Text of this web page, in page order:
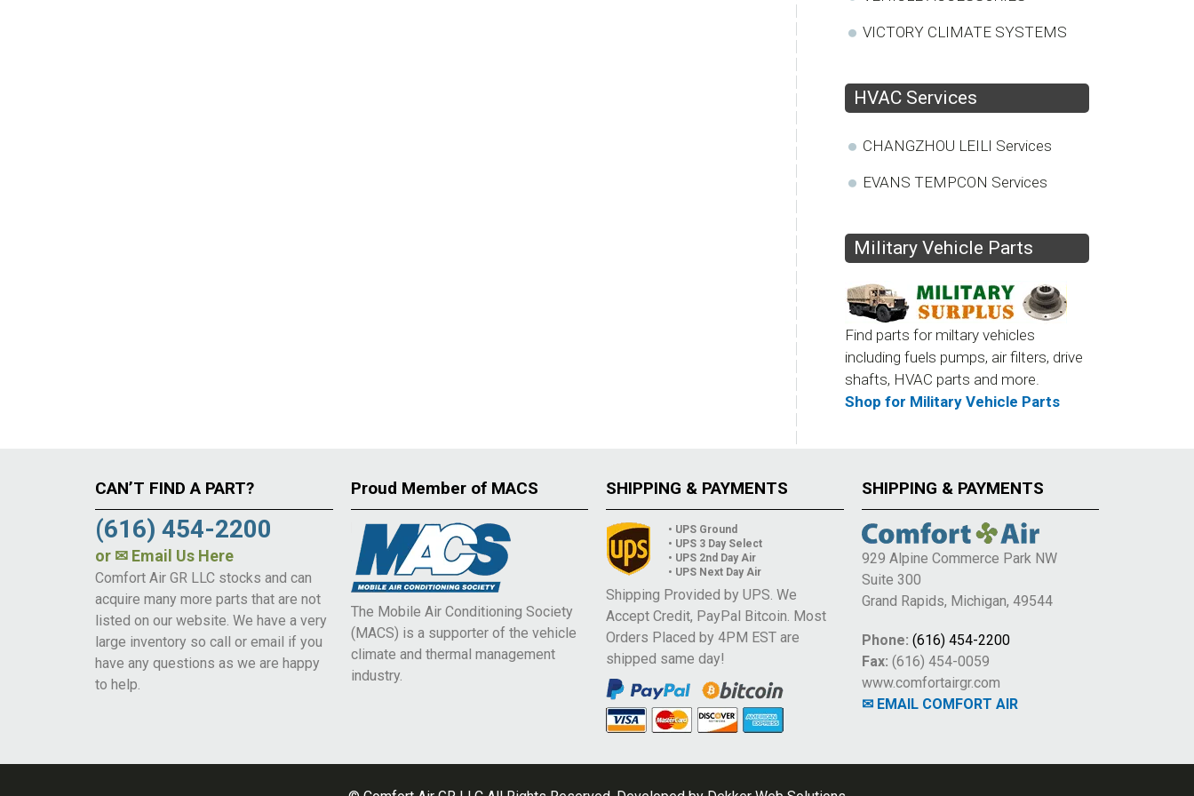
VICTORY CLIMATE SYSTEMS
HVAC Services
CHANGZHOU LEILI Services
EVANS TEMPCON Services
Military Vehicle Parts
Find parts for miltary vehicles
including fuels pumps, air filters, drive
shafts, HVAC parts and more.
Shop for Military Vehicle Parts
CAN’T FIND A PART?
(616) 454-2200
or ✉ Email Us Here
Comfort Air GR LLC stocks and can
acquire many more parts that are not
listed on our website. We have a very
large inventory so call or email if you
have any questions as we are happy
to help.
Proud Member of MACS
The Mobile Air Conditioning Society
(MACS) is a supporter of the vehicle
climate and thermal management
industry.
SHIPPING & PAYMENTS
• UPS Ground
• UPS 3 Day Select
• UPS 2nd Day Air
• UPS Next Day Air
Shipping Provided by UPS. We
Accept Credit, PayPal Bitcoin. Most
Orders Placed by 4PM EST are
shipped same day!
SHIPPING & PAYMENTS
929 Alpine Commerce Park NW
Suite 300
Grand Rapids, Michigan, 49544
Phone: (616) 454-2200
Fax: (616) 454-0059
www.comfortairgr.com
✉ EMAIL COMFORT AIR